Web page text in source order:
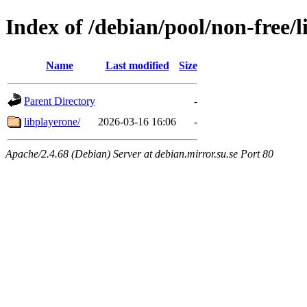
Index of /debian/pool/non-free/
Name Last modified Size
Parent Directory
-
libplayerone/
2026-03-16 16:06 -
Apache/2.4.68 (Debian) Server at debian.mirror.su.se Port 80